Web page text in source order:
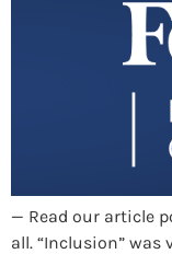
— Read our article
all. “Inclusion” was